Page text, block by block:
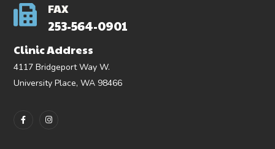
FAX
253-564-0901
Clinic Address
4117 Bridgeport Way W.
University Place, WA 98466